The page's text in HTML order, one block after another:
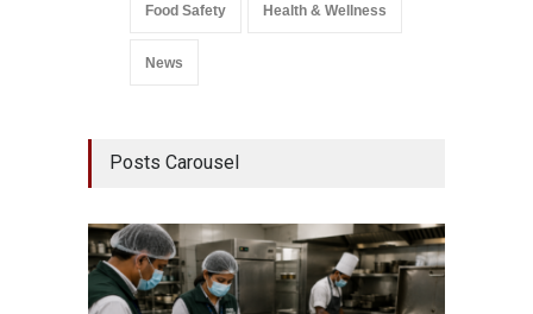
Food Safety Health & Wellness
News
Posts Carousel